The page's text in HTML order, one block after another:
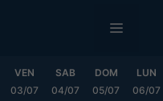
MENU
VEN
03/07
SAB
04/07
DOM
05/07
LUN
06/07